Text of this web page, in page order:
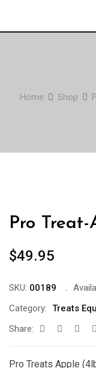
Home Shop
Pro
$49.95
SKU: 00189
Category: Treats
Share:
Pro Treats Apple